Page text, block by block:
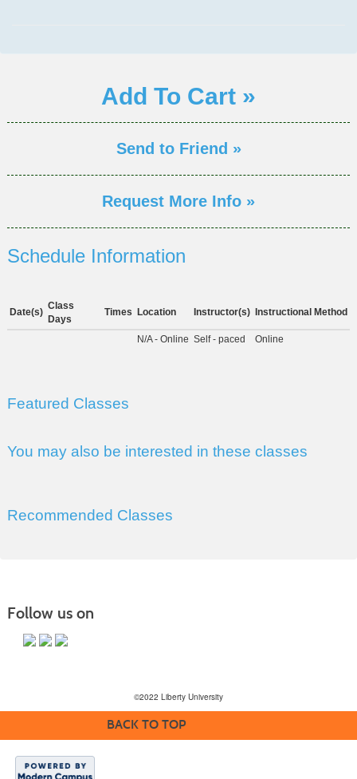
Add To Cart »
Send to Friend »
Request More Info »
Schedule Information
Date(s)
Class
Days
Times Location Instructor(s) Instructional Method
N/A - Online Self - paced Online
Featured Classes
You may also be interested in these classes
Recommended Classes
Follow us on
©2022 Liberty University
BACK TO TOP